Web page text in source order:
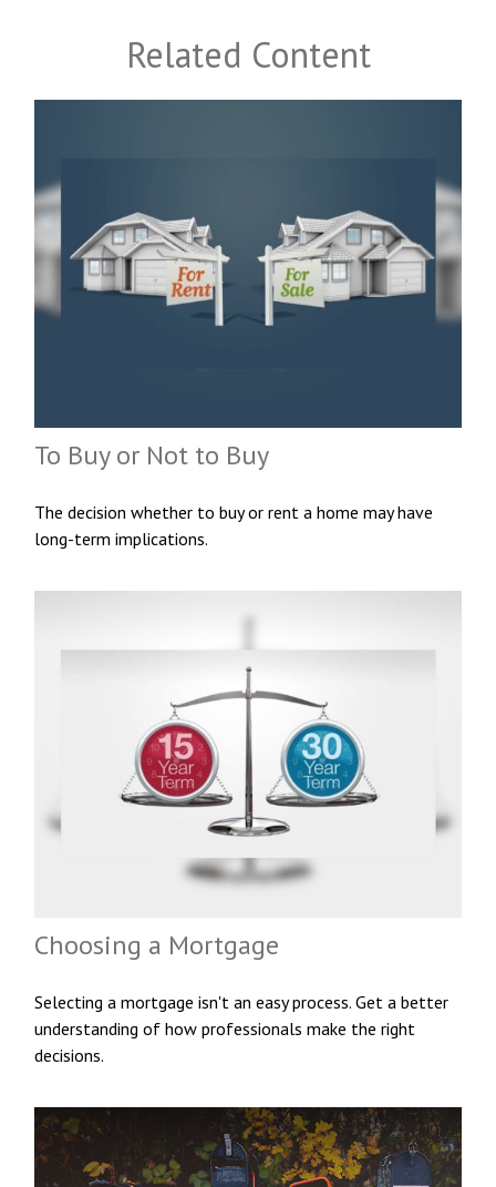
Related Content
To Buy or Not to Buy
The decision whether to buy or rent a home may have
long-term implications.
Choosing a Mortgage
Selecting a mortgage isn't an easy process. Get a better
understanding of how professionals make the right
decisions.